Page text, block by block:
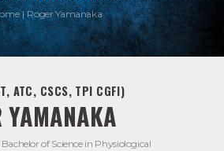
Roger Yamanaka
ATC, CSCS, TPI CGFI)
YAMANAKA
of Science in Physiological